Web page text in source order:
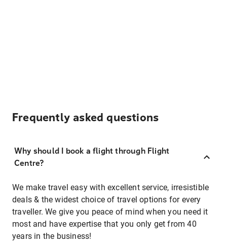
Frequently asked questions
Why should I book a flight through Flight
Centre?
We make travel easy with excellent service, irresistible
deals & the widest choice of travel options for every
traveller. We give you peace of mind when you need it
most and have expertise that you only get from 40
years in the business!